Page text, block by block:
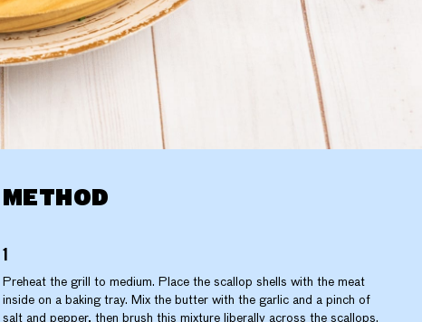
METHOD
Preheat the grill to medium. Place the scallop shells with the meat
inside on a baking tray. Mix the butter with the garlic and a pinch of
salt and pepper, then brush this mixture liberally across the scallops.